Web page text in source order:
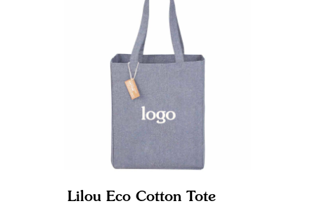
Lilou Eco Cotton Tote